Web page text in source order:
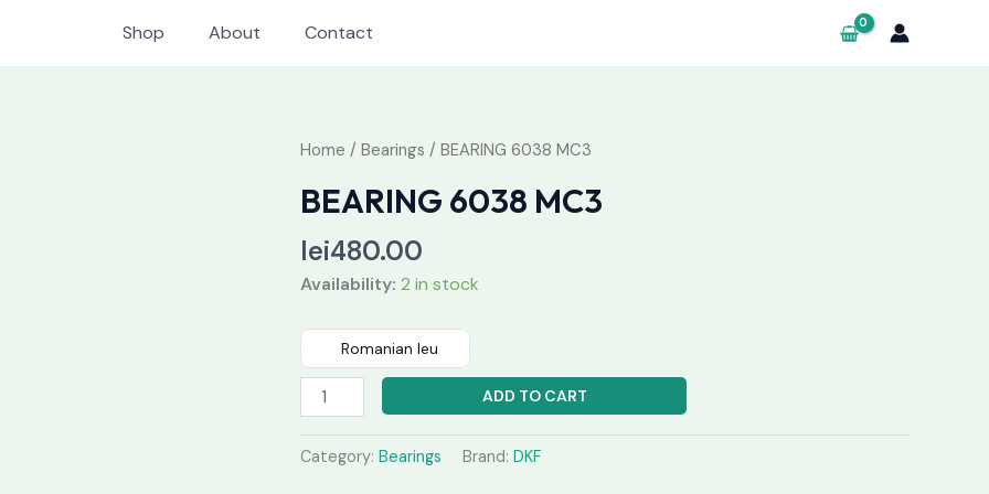
Shop About Contact
Home / Bearings / BEARING 6038 MC3
BEARING 6038 MC3
lei480.00
Availability: 2 in stock
Romanian leu
BEARING
MC3
ADD TO CART
Category: Bearings Brand: DKF